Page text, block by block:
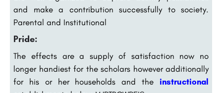
and make a contribution successfully to society.
Parental and Institutional
Pride:
The effects are a supply of satisfaction now no
longer handiest for the scholars however additionally
for his or her households and the instructional